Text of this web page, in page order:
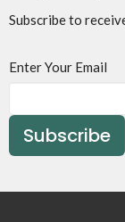
Subscribe to
Enter Your Email
Subscribe